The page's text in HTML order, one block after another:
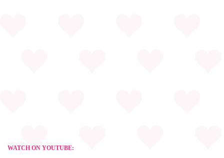
WATCH ON YOUTUBE: